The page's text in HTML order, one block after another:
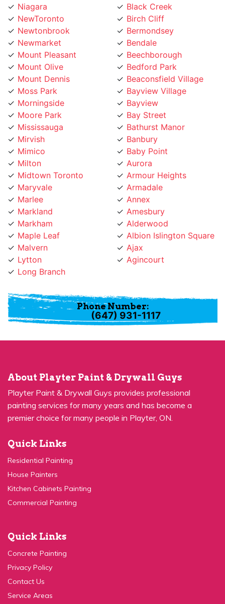
Newtonbrook
Newmarket
Mount Pleasant
Mount Olive
Mount Dennis
Moss Park
Morningside
Moore Park
Mississauga
Mirvish
Mimico
Milton
Midtown Toronto
Maryvale
Marlee
Markland
Markham
Maple Leaf
Malvern
Lytton
Long Branch
Bermondsey
Bendale
Beechborough
Bedford Park
Beaconsfield Village
Bayview Village
Bayview
Bay Street
Bathurst Manor
Banbury
Baby Point
Aurora
Armour Heights
Armadale
Annex
Amesbury
Alderwood
Albion Islington Square
Ajax
Agincourt
painting services for many years and has become a
premier choice for many people in Playter, ON.
Quick Links
House Painters
Kitchen Cabinets Painting
Commercial Painting
Privacy Policy
Contact Us
Service Areas